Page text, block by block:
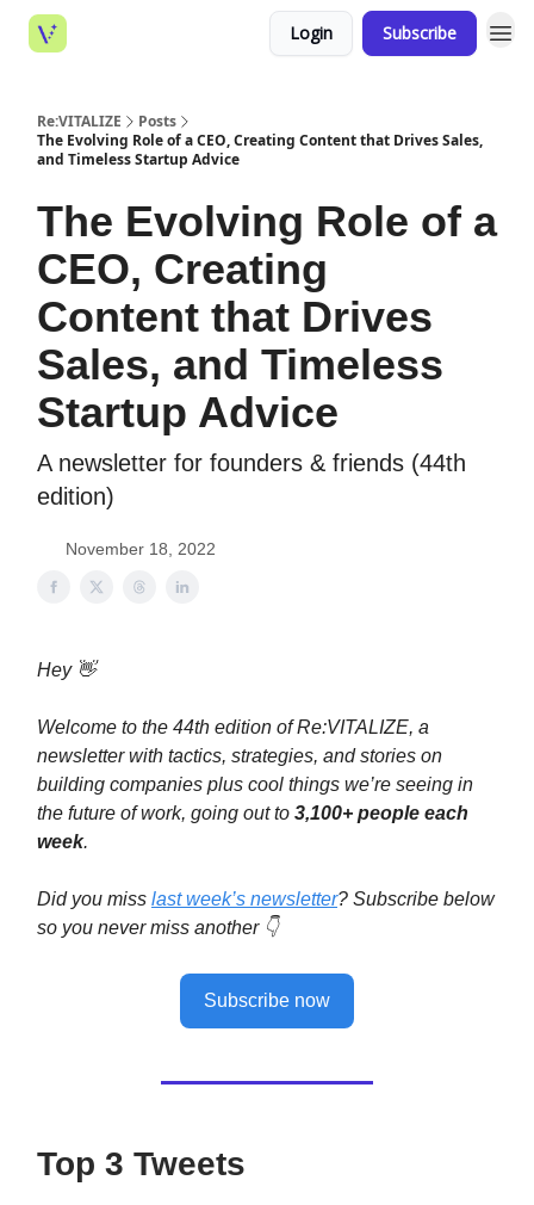
Login Subscribe
Re:VITALIZE
Posts
The Evolving Role of a CEO, Creating Content that Drives Sales,
and Timeless Startup Advice
The Evolving Role of a
CEO, Creating
Content that Drives
Sales, and Timeless
Startup Advice
A newsletter for founders & friends (44th
edition)
November 18, 2022
Hey 👋
Welcome to the 44th edition of Re:VITALIZE, a
newsletter with tactics, strategies, and stories on
building companies plus cool things we’re seeing in
the future of work, going out to 3,100+ people each
week.
Did you miss last week’s newsletter? Subscribe below
so you never miss another 👇
Subscribe now
Top 3 Tweets